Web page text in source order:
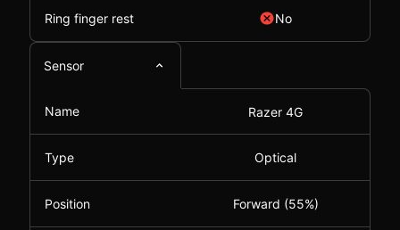
Ring finger rest No
Sensor
Name Razer 4G
Type Optical
Position Forward (55%)